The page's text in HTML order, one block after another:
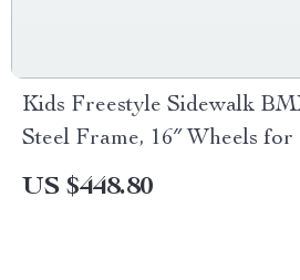
Kids Freestyle Sidewalk
Steel Frame, 16″ Wheels
US $448.80